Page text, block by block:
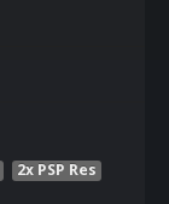
2x PSP Res